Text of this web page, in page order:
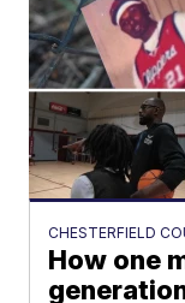
CHESTERFIELD
How one